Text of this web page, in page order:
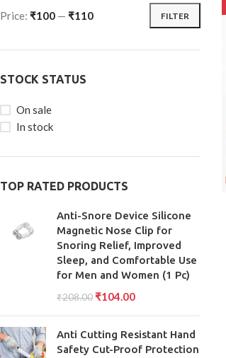
FILTER
Price: ₹100 — ₹110
STOCK STATUS
On sale
In stock
TOP RATED PRODUCTS
Anti-Snore Device Silicone
Magnetic Nose Clip for
Snoring Relief, Improved
Sleep, and Comfortable Use
for Men and Women (1 Pc)
₹208.00 ₹104.00
Anti Cutting Resistant Hand
Safety Cut-Proof Protection